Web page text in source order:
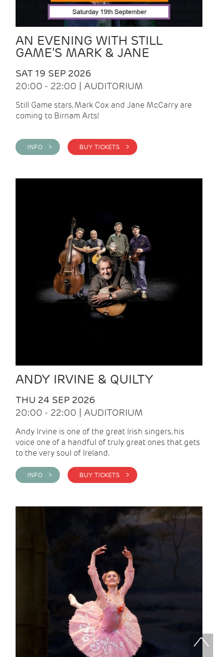
AN EVENING WITH STILL
GAME’S MARK & JANE
SAT 19 SEP 2026
20:00 - 22:00 | AUDITORIUM
Still Game stars, Mark Cox and Jane McCarry are
coming to Birnam Arts!
INFO > BUY TICKETS >
ANDY IRVINE & QUILTY
THU 24 SEP 2026
20:00 - 22:00 | AUDITORIUM
Andy Irvine is one of the great Irish singers, his
voice one of a handful of truly great ones that gets
to the very soul of Ireland.
INFO > BUY TICKETS >